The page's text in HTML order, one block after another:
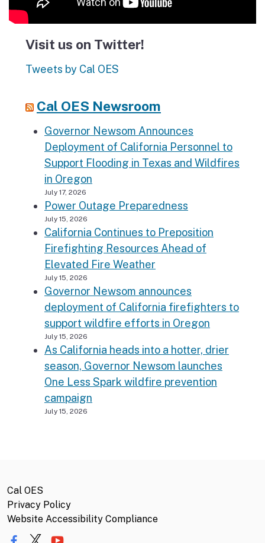
Visit us on Twitter!
Tweets by Cal OES
Cal OES Newsroom
Governor Newsom Announces
Deployment of California Personnel to
Support Flooding in Texas and Wildfires
in Oregon
July 17, 2026
Power Outage Preparedness
July 15, 2026
California Continues to Preposition
Firefighting Resources Ahead of
Elevated Fire Weather
July 15, 2026
Governor Newsom announces
deployment of California firefighters to
support wildfire efforts in Oregon
July 15, 2026
As California heads into a hotter, drier
season, Governor Newsom launches
One Less Spark wildfire prevention
campaign
July 15, 2026
Cal OES
Privacy Policy
Website Accessibility Compliance